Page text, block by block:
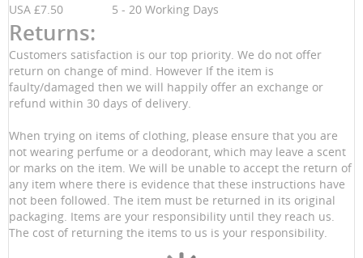
USA £7.50 5 - 20 Working Days
Returns:
Customers satisfaction is our top priority. We do not offer
return on change of mind. However If the item is
faulty/damaged then we will happily offer an exchange or
refund within 30 days of delivery.
When trying on items of clothing, please ensure that you are
not wearing perfume or a deodorant, which may leave a scent
or marks on the item. We will be unable to accept the return of
any item where there is evidence that these instructions have
not been followed. The item must be returned in its original
packaging. Items are your responsibility until they reach us.
The cost of returning the items to us is your responsibility.